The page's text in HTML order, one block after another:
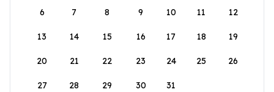
6 7 8 9 10 11 12
13 14 15 16 17 18 19
20 21 22 23 24 25 26
27 28 29 30 31